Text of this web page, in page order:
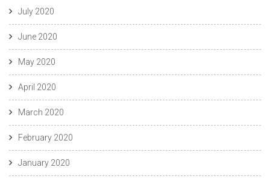
July 2020
June 2020
May 2020
April 2020
March 2020
February 2020
January 2020